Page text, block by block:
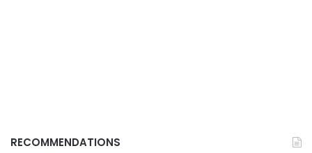
RECOMMENDATIONS